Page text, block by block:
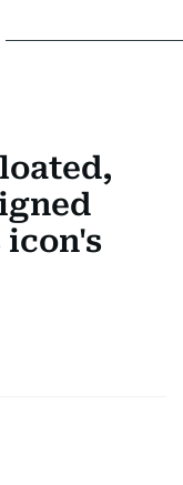
icon's